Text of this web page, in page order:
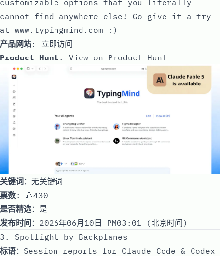
customizable options that you literally
cannot find anywhere else! Go give it a try
at www.typingmind.com :)
产品网站: 立即访问
Product Hunt : View on Product Hunt
关键词：无关键词
票数: 🔺430
是否精选：是
发布时间 ：2026年06月10日 PM03:01 (北京时间)
3. Spotlight by Backplanes
标语：Session reports for Claude Code & Codex